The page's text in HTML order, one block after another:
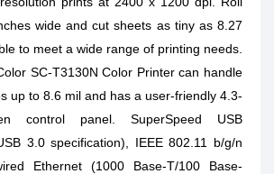
wide and cut sheets as tiny as 8.27
to meet a wide range of printing needs.
SC-T3130N Color Printer can handle
up to 8.6 mil and has a user-friendly 4.3-
control panel. SuperSpeed USB
3.0 specification), IEEE 802.11 b/g/n
Ethernet (1000 Base-T/100 Base-